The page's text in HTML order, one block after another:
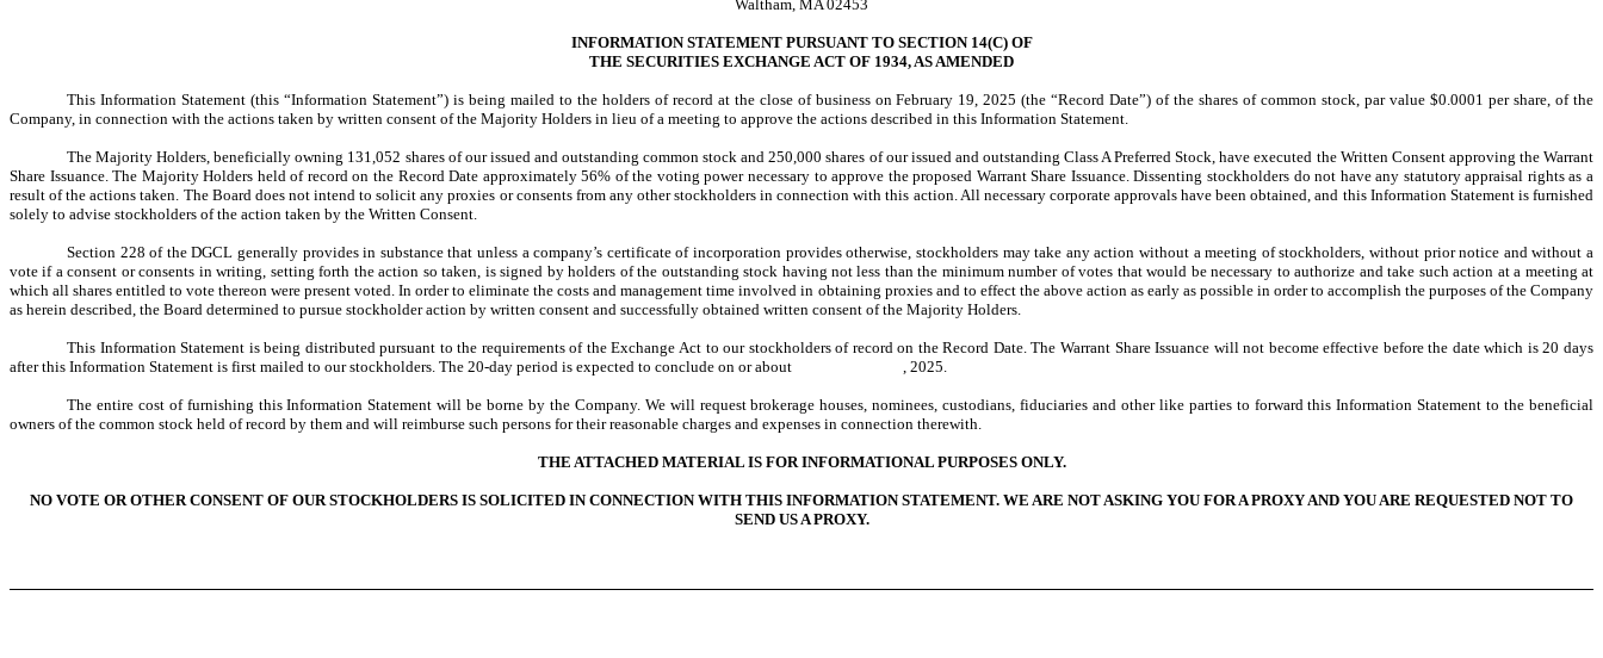
Waltham, MA 02453
INFORMATION STATEMENT PURSUANT TO SECTION 14(C) OF
THE SECURITIES EXCHANGE ACT OF 1934, AS AMENDED
This Information Statement (this “Information Statement”) is being mailed to the holders of record at the close of business on February 19, 2025 (the “Record Date”) of the shares of common stock, par value $0.0001 per share, of the
Company, in connection with the actions taken by written consent of the Majority Holders in lieu of a meeting to approve the actions described in this Information Statement.
The Majority Holders, beneficially owning 131,052 shares of our issued and outstanding common stock and 250,000 shares of our issued and outstanding Class A Preferred Stock, have executed the Written Consent approving the Warrant
Share Issuance. The Majority Holders held of record on the Record Date approximately 56% of the voting power necessary to approve the proposed Warrant Share Issuance. Dissenting stockholders do not have any statutory appraisal rights as a
result of the actions taken. The Board does not intend to solicit any proxies or consents from any other stockholders in connection with this action. All necessary corporate approvals have been obtained, and this Information Statement is furnished
solely to advise stockholders of the action taken by the Written Consent.
Section 228 of the DGCL generally provides in substance that unless a company’s certificate of incorporation provides otherwise, stockholders may take any action without a meeting of stockholders, without prior notice and without a
vote if a consent or consents in writing, setting forth the action so taken, is signed by holders of the outstanding stock having not less than the minimum number of votes that would be necessary to authorize and take such action at a meeting at
which all shares entitled to vote thereon were present voted. In order to eliminate the costs and management time involved in obtaining proxies and to effect the above action as early as possible in order to accomplish the purposes of the Company
as herein described, the Board determined to pursue stockholder action by written consent and successfully obtained written consent of the Majority Holders.
This Information Statement is being distributed pursuant to the requirements of the Exchange Act to our stockholders of record on the Record Date. The Warrant Share Issuance will not become effective before the date which is 20 days
after this Information Statement is first mailed to our stockholders. The 20-day period is expected to conclude on or about , 2025.
The entire cost of furnishing this Information Statement will be borne by the Company. We will request brokerage houses, nominees, custodians, fiduciaries and other like parties to forward this Information Statement to the beneficial
owners of the common stock held of record by them and will reimburse such persons for their reasonable charges and expenses in connection therewith.
THE ATTACHED MATERIAL IS FOR INFORMATIONAL PURPOSES ONLY.
NO VOTE OR OTHER CONSENT OF OUR STOCKHOLDERS IS SOLICITED IN CONNECTION WITH THIS INFORMATION STATEMENT. WE ARE NOT ASKING YOU FOR A PROXY AND YOU ARE REQUESTED NOT TO
SEND US A PROXY.